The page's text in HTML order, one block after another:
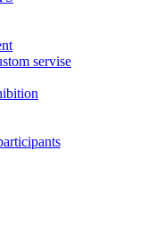
servise